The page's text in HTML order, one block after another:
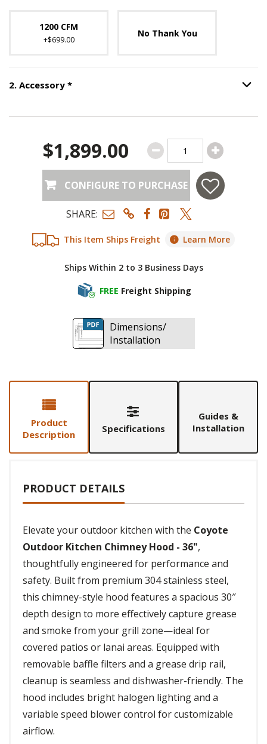
1200 CFM
+$699.00
No Thank You
2. Accessory *Step Option
This Item Ships Freight Learn More
Ships Within 2 to 3 Business Days
FREE Freight Shipping
$1,899.00
CONFIGURE TO PURCHASE
SHARE:
Dimensions/
Installation
Product
Description
Specifications
Guides &
Installation
PRODUCT DETAILS
Elevate your outdoor kitchen with the Coyote
Outdoor Kitchen Chimney Hood - 36",
thoughtfully engineered for performance and
safety. Built from premium 304 stainless steel,
this chimney-style hood features a spacious 30″
depth design to more effectively capture grease
and smoke from your grill zone—ideal for
covered patios or lanai areas. Equipped with
removable baffle filters and a grease drip rail,
cleanup is seamless and dishwasher-friendly. The
hood includes bright halogen lighting and a
variable speed blower control for customizable
airflow.